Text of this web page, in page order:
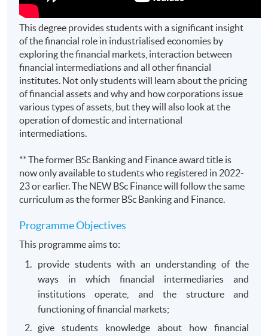
This degree provides students with a significant insight
of the financial role in industrialised economies by
exploring the financial markets, interaction between
financial intermediations and all other financial
institutes. Not only students will learn about the pricing
of financial assets and why and how corporations issue
various types of assets, but they will also look at the
operation of domestic and international
intermediations.
** The former BSc Banking and Finance award title is
now only available to students who registered in 2022-
23 or earlier. The NEW BSc Finance will follow the same
curriculum as the former BSc Banking and Finance.
Programme Objectives
This programme aims to:
provide students with an understanding of the
ways in which financial intermediaries and
institutions operate, and the structure and
functioning of financial markets;
give students knowledge about how financial